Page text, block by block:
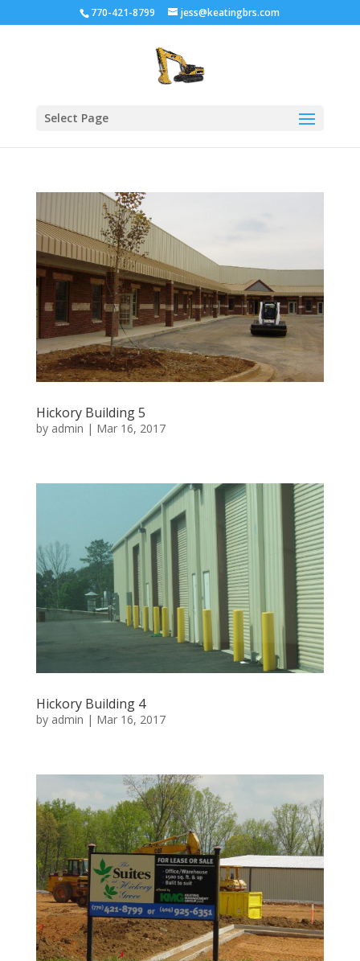
770-421-8799 jess@keatingbrs.com
Select Page
Hickory Building 5
by admin | Mar 16, 2017
Hickory Building 4
by admin | Mar 16, 2017